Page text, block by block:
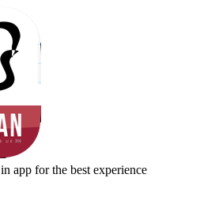
app for the best experience